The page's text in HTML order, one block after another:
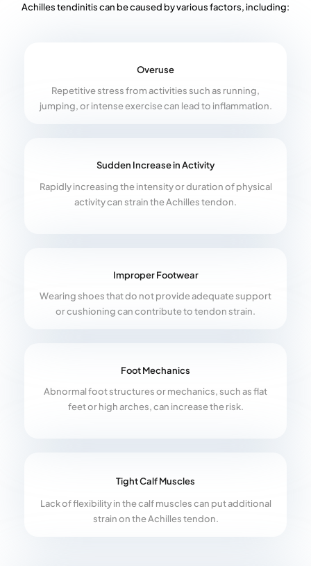
Achilles tendinitis can be caused by various factors, including:
Overuse
Repetitive stress from activities such as running,
jumping, or intense exercise can lead to inflammation.
Sudden Increase in Activity
Rapidly increasing the intensity or duration of physical
activity can strain the Achilles tendon.
Improper Footwear
Wearing shoes that do not provide adequate support
or cushioning can contribute to tendon strain.
Foot Mechanics
Abnormal foot structures or mechanics, such as flat
feet or high arches, can increase the risk.
Tight Calf Muscles
Lack of flexibility in the calf muscles can put additional
strain on the Achilles tendon.